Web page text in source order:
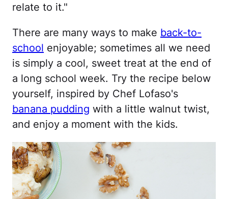
relate to it."
There are many ways to make back-to-
school enjoyable; sometimes all we need
is simply a cool, sweet treat at the end of
a long school week. Try the recipe below
yourself, inspired by Chef Lofaso's
banana pudding with a little walnut twist,
and enjoy a moment with the kids.